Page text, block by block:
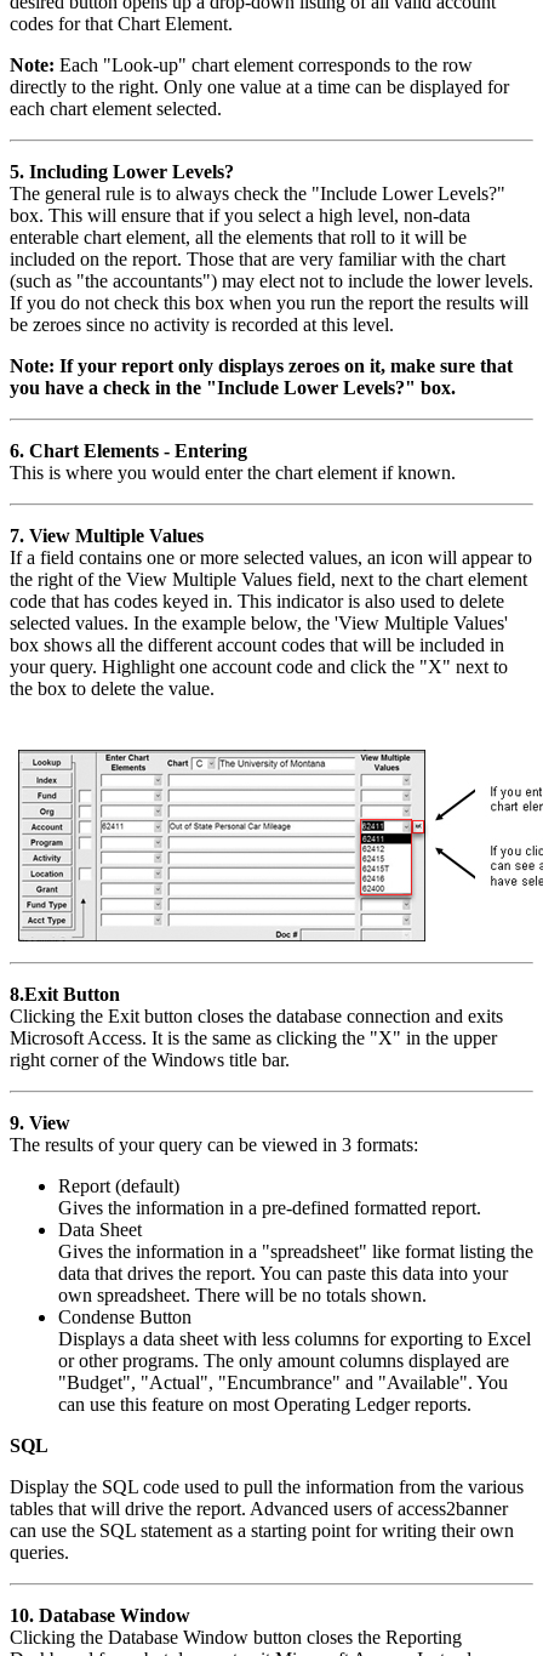
codes for that Chart Element.
Note: Each "Look-up" chart element corresponds to the row
directly to the right. Only one value at a time can be displayed for
each chart element selected.
5. Including Lower Levels?
The general rule is to always check the "Include Lower Levels?"
box. This will ensure that if you select a high level, non-data
enterable chart element, all the elements that roll to it will be
included on the report. Those that are very familiar with the chart
(such as "the accountants") may elect not to include the lower levels.
If you do not check this box when you run the report the results will
be zeroes since no activity is recorded at this level.
Note: If your report only displays zeroes on it, make sure that
you have a check in the "Include Lower Levels?" box.
6. Chart Elements - Entering
This is where you would enter the chart element if known.
7. View Multiple Values
If a field contains one or more selected values, an icon will appear to
the right of the View Multiple Values field, next to the chart element
code that has codes keyed in. This indicator is also used to delete
selected values. In the example below, the 'View Multiple Values'
box shows all the different account codes that will be included in
your query. Highlight one account code and click the "X" next to
the box to delete the value.
8.Exit Button
Clicking the Exit button closes the database connection and exits
Microsoft Access. It is the same as clicking the "X" in the upper
right corner of the Windows title bar.
9. View
The results of your query can be viewed in 3 formats:
Report (default)
Gives the information in a pre-defined formatted report.
Data Sheet
Gives the information in a "spreadsheet" like format listing the
data that drives the report. You can paste this data into your
own spreadsheet. There will be no totals shown.
Condense Button
Displays a data sheet with less columns for exporting to Excel
or other programs. The only amount columns displayed are
"Budget", "Actual", "Encumbrance" and "Available". You
can use this feature on most Operating Ledger reports.
SQL
Display the SQL code used to pull the information from the various
tables that will drive the report. Advanced users of access2banner
can use the SQL statement as a starting point for writing their own
queries.
10. Database Window
Clicking the Database Window button closes the Reporting